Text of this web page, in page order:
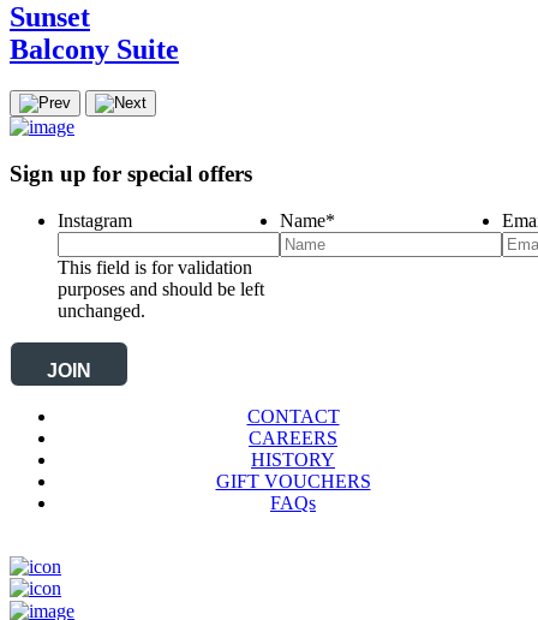
Sunset
Balcony Suite
Sign up for special offers
Instagram
This field is for validation
purposes and should be left
unchanged.
Name*
CONTACT
CAREERS
HISTORY
GIFT VOUCHERS
FAQs